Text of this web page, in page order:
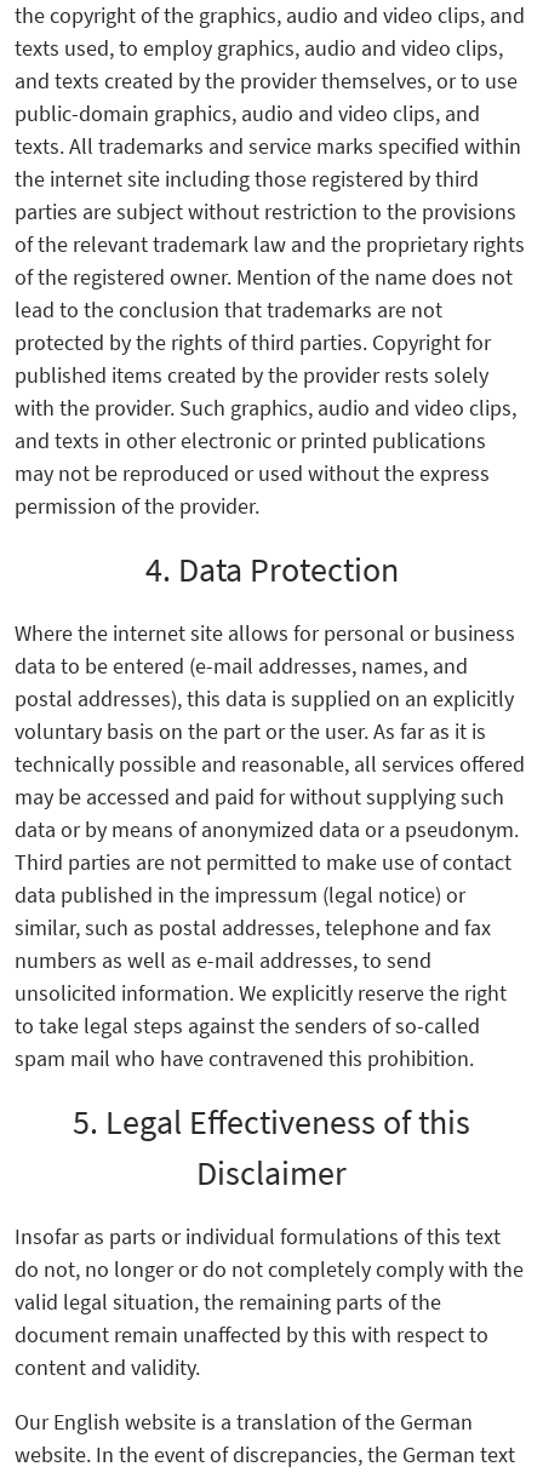
the copyright of the graphics, audio and video clips, and
texts used, to employ graphics, audio and video clips,
and texts created by the provider themselves, or to use
public-domain graphics, audio and video clips, and
texts. All trademarks and service marks specified within
the internet site including those registered by third
parties are subject without restriction to the provisions
of the relevant trademark law and the proprietary rights
of the registered owner. Mention of the name does not
lead to the conclusion that trademarks are not
protected by the rights of third parties. Copyright for
published items created by the provider rests solely
with the provider. Such graphics, audio and video clips,
and texts in other electronic or printed publications
may not be reproduced or used without the express
permission of the provider.
4. Data Protection
Where the internet site allows for personal or business
data to be entered (e-mail addresses, names, and
postal addresses), this data is supplied on an explicitly
voluntary basis on the part or the user. As far as it is
technically possible and reasonable, all services offered
may be accessed and paid for without supplying such
data or by means of anonymized data or a pseudonym.
Third parties are not permitted to make use of contact
data published in the impressum (legal notice) or
similar, such as postal addresses, telephone and fax
numbers as well as e-mail addresses, to send
unsolicited information. We explicitly reserve the right
to take legal steps against the senders of so-called
spam mail who have contravened this prohibition.
5. Legal Effectiveness of this
Disclaimer
Insofar as parts or individual formulations of this text
do not, no longer or do not completely comply with the
valid legal situation, the remaining parts of the
document remain unaffected by this with respect to
content and validity.
Our English website is a translation of the German
website. In the event of discrepancies, the German text